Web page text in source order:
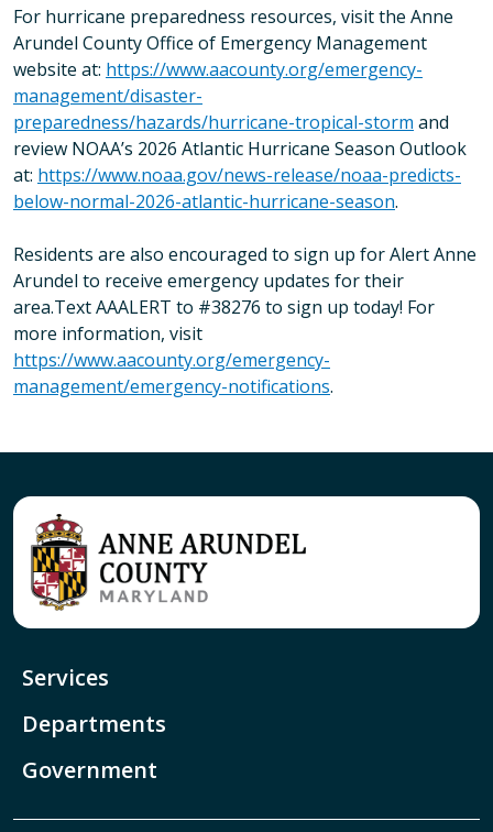
For hurricane preparedness resources, visit the Anne
Arundel County Office of Emergency Management
website at: https://www.aacounty.org/emergency-
management/disaster-
preparedness/hazards/hurricane-tropical-storm and
review NOAA’s 2026 Atlantic Hurricane Season Outlook
at: https://www.noaa.gov/news-release/noaa-predicts-
below-normal-2026-atlantic-hurricane-season.
Residents are also encouraged to sign up for Alert Anne
Arundel to receive emergency updates for their
area.Text AAALERT to #38276 to sign up today! For
more information, visit
https://www.aacounty.org/emergency-
management/emergency-notifications.
Services
Departments
Government